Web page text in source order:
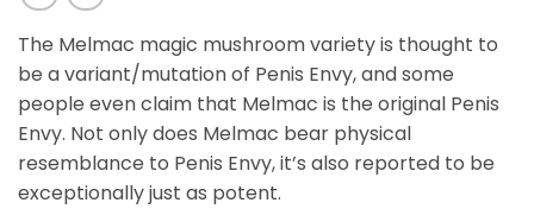
The Melmac magic mushroom variety is thought to
be a variant/mutation of Penis Envy, and some
people even claim that Melmac is the original Penis
Envy. Not only does Melmac bear physical
resemblance to Penis Envy, it’s also reported to be
exceptionally just as potent.